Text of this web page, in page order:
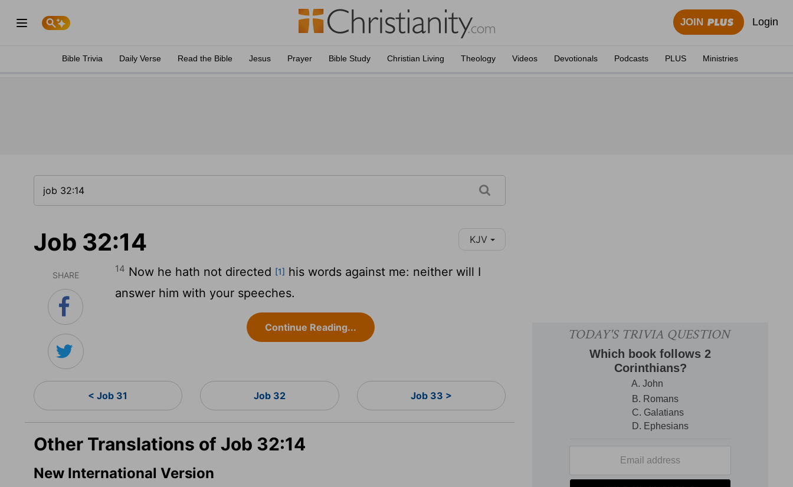
JOIN Login
Bible Trivia Daily Verse Read the Bible Jesus Prayer Bible Study Christian Living Theology Videos Devotionals Podcasts PLUS Ministries
Job 32:14 KJV
SHARE
14 Now he hath not directed [1] his words against me: neither will I
answer him with your speeches.
Continue Reading...
< Job 31 Job 32 Job 33 >
Other Translations of Job 32:14
New International Version